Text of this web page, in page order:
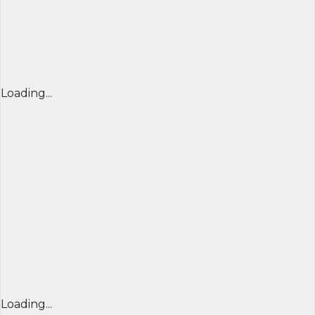
Loading...
Loading...